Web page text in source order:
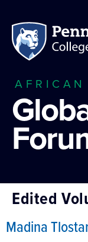
AFRICAN
Edited
Madina